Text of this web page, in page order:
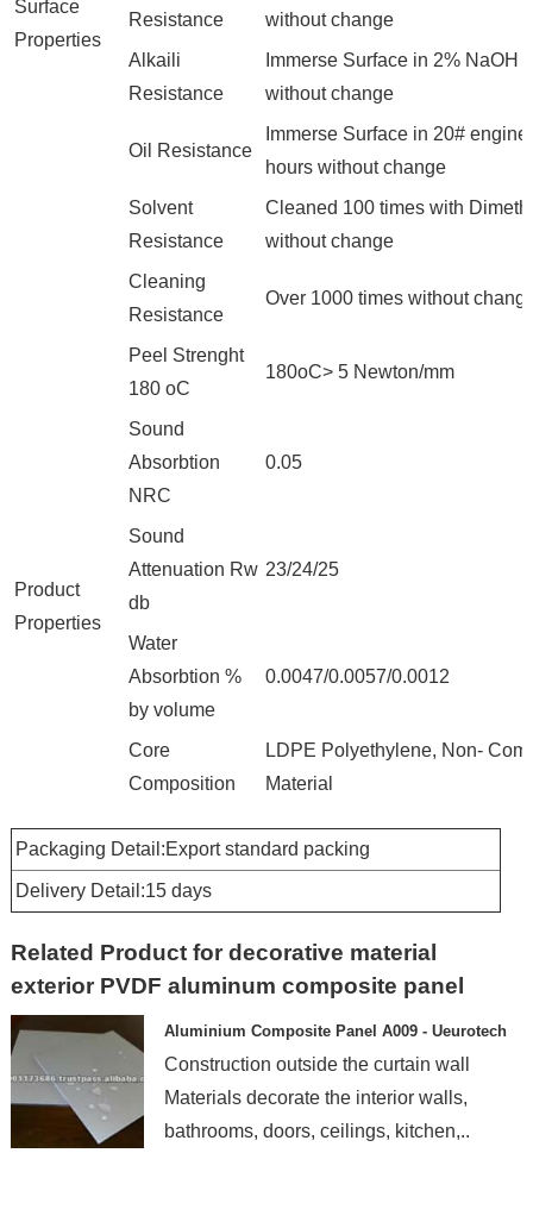
Surface
Properties
Resistance
without change
Alkaili
Resistance
Immerse Surface in 2% NaOH
without change
Oil Resistance
Immerse Surface in 20#
hours without change
Solvent
Resistance
Cleaned 100 times with
without change
Cleaning
Resistance
Over 1000 times without
Peel Strenght
180 oC
180oC> 5 Newton/mm
Product
Properties
Sound
Absorbtion
NRC
0.05
Sound
Attenuation Rw
db
23/24/25
Water
Absorbtion %
by volume
0.0047/0.0057/0.0012
Core
Composition
LDPE Polyethylene, Non-
Material
Packaging Detail:Export standard packing
Delivery Detail:15 days
Related Product for decorative material
exterior PVDF aluminum composite panel
Aluminium Composite Panel A009 - Ueurotech
Construction outside the curtain wall
Materials decorate the interior walls,
bathrooms, doors, ceilings, kitchen,..